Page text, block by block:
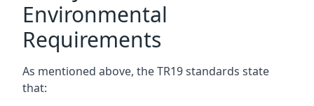
Environmental
Requirements
As mentioned above, the TR19 standards state
that: